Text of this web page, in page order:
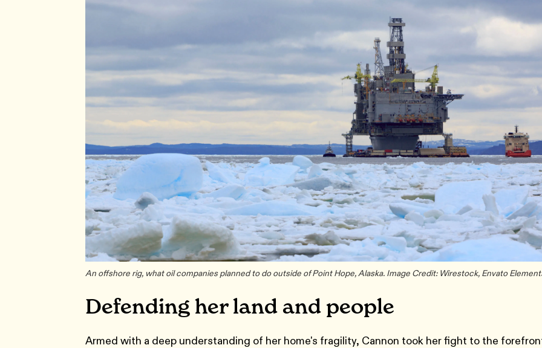
An offshore rig, what oil companies planned to do outside of Point Hope, Alaska. Image Credit: Wirestock, Envato
Defending her land and people
Armed with a deep understanding of her home's fragility, Cannon took her fight to the